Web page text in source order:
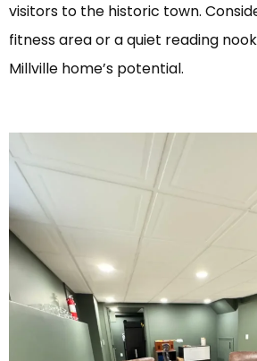
visitors to the historic town.
fitness area or a quiet reading
Millville home’s potential.